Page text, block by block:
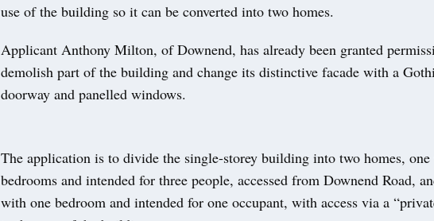
use of the building so it can be converted into two homes.
Applicant Anthony Milton, of Downend, has already been granted
demolish part of the building and change its distinctive facade with a
doorway and panelled windows.
The application is to divide the single-storey building into two homes,
bedrooms and intended for three people, accessed from Downend Road,
with one bedroom and intended for one occupant, with access via a